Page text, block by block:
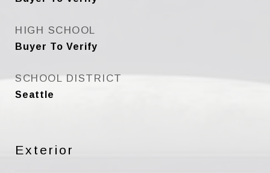
HIGH SCHOOL
Buyer To Verify
SCHOOL DISTRICT
Seattle
Exterior